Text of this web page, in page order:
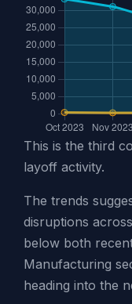
This is the third
layoff activity.
The trends
disruptions
below both
Manufacturing
heading into the